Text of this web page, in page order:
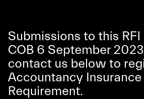
Submissions to this
COB 6 September
contact us below to
Accountancy
Requirement.